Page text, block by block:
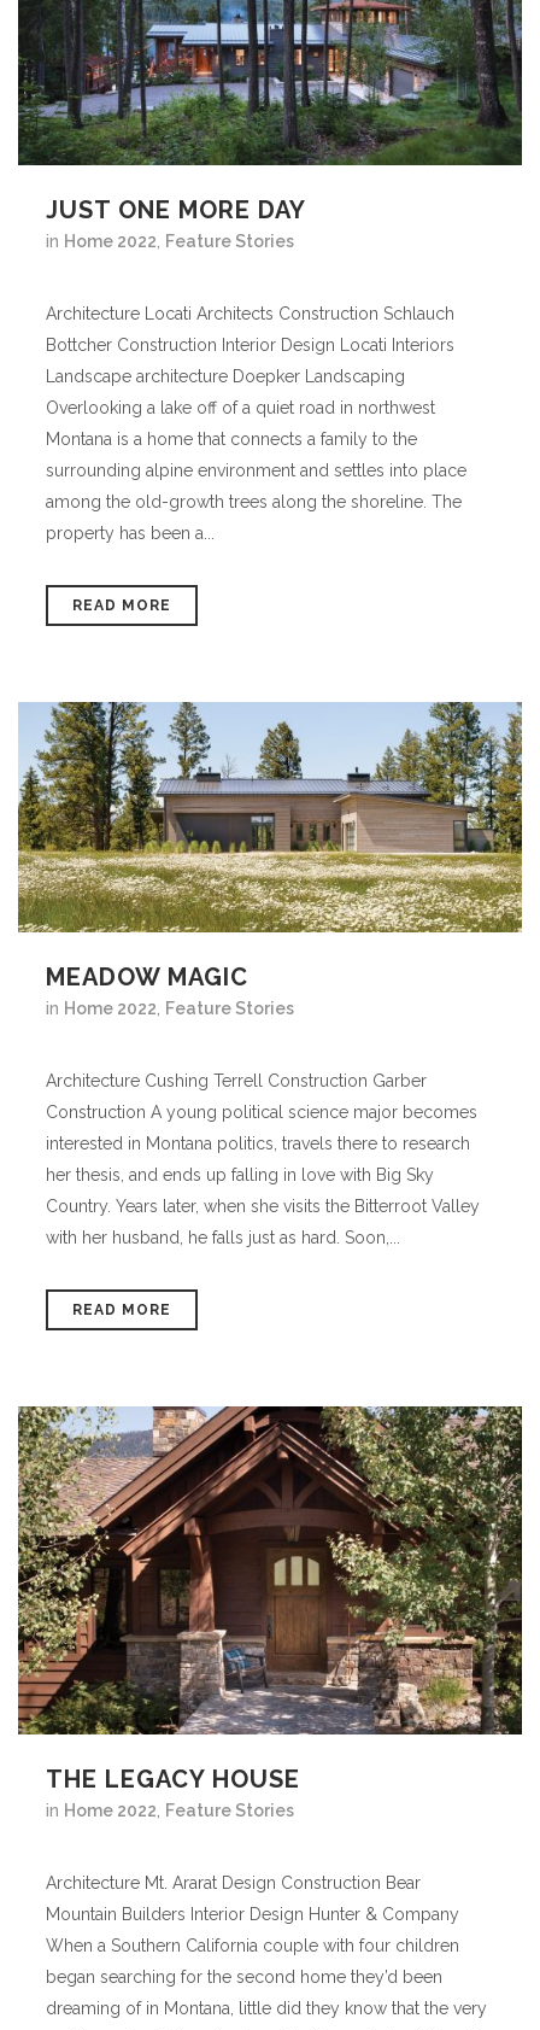
JUST ONE MORE DAY
in Home 2022 Feature Stories
Architecture Locati Architects Construction Schlauch
Bottcher Construction Interior Design Locati Interiors
Landscape architecture Doepker Landscaping
Overlooking a lake off of a quiet road in northwest
Montana is a home that connects a family to the
surrounding alpine environment and settles into place
among the old-growth trees along the shoreline. The
property has been a...
READ MORE
MEADOW MAGIC
in Home 2022 Feature Stories
Architecture Cushing Terrell Construction Garber
Construction A young political science major becomes
interested in Montana politics, travels there to research
her thesis, and ends up falling in love with Big Sky
Country. Years later, when she visits the Bitterroot Valley
with her husband, he falls just as hard. Soon,...
READ MORE
THE LEGACY HOUSE
in Home 2022, Feature Stories
Architecture Mt. Ararat Design Construction Bear
Mountain Builders Interior Design Hunter & Company
When a Southern California couple with four children
began searching for the second home they’d been
dreaming of in Montana, little did they know that the very